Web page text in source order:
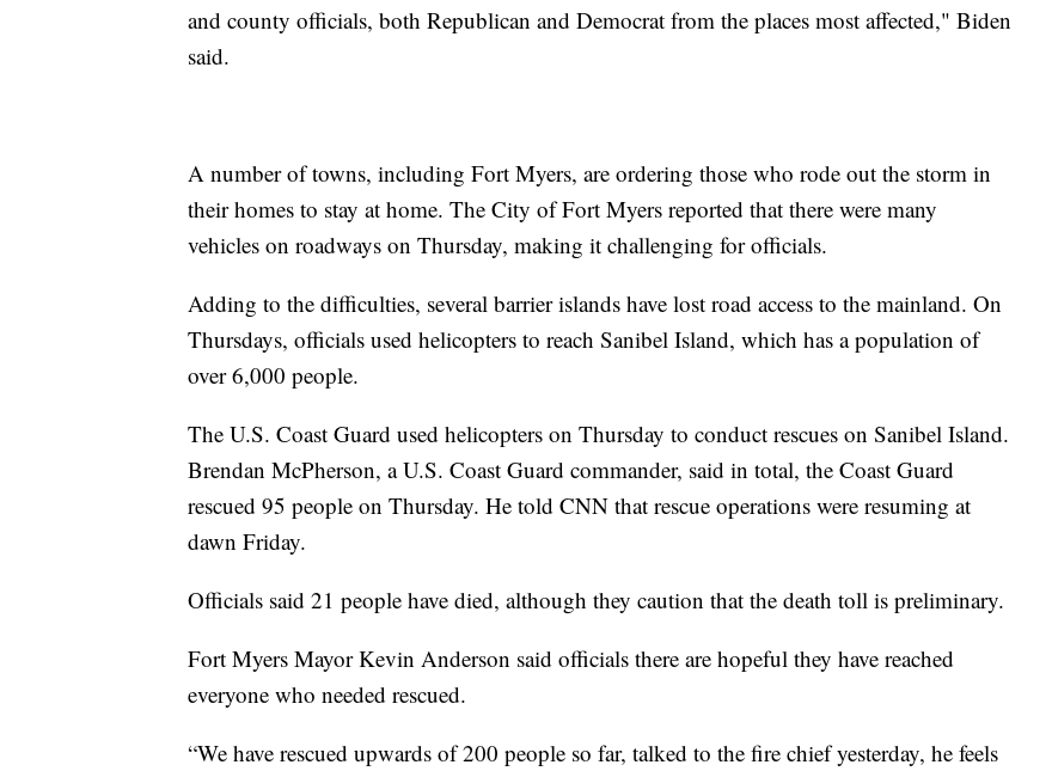
and county officials, both Republican and Democrat from the places most affected," Biden
said.
A number of towns, including Fort Myers, are ordering those who rode out the storm in
their homes to stay at home. The City of Fort Myers reported that there were many
vehicles on roadways on Thursday, making it challenging for officials.
Adding to the difficulties, several barrier islands have lost road access to the mainland. On
Thursdays, officials used helicopters to reach Sanibel Island, which has a population of
over 6,000 people.
The U.S. Coast Guard used helicopters on Thursday to conduct rescues on Sanibel Island.
Brendan McPherson, a U.S. Coast Guard commander, said in total, the Coast Guard
rescued 95 people on Thursday. He told CNN that rescue operations were resuming at
dawn Friday.
Officials said 21 people have died, although they caution that the death toll is preliminary.
Fort Myers Mayor Kevin Anderson said officials there are hopeful they have reached
everyone who needed rescued.
“We have rescued upwards of 200 people so far, talked to the fire chief yesterday, he feels